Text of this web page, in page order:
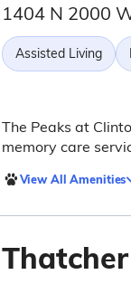
1404 N 2000
Assisted Living
The Peaks at
memory care
View All Amenities